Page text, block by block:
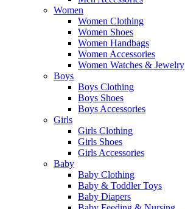
Women
Women Clothing
Women Shoes
Women Handbags
Women Accessories
Women Watches & Jewelry
Boys
Boys Clothing
Boys Shoes
Boys Accessories
Girls
Girls Clothing
Girls Shoes
Girls Accessories
Baby
Baby Clothing
Baby & Toddler Toys
Baby Diapers